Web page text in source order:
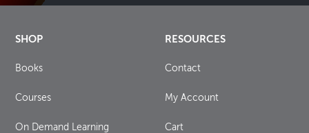
SHOP
Books
Courses
On Demand Learning
RESOURCES
Contact
My Account
Cart